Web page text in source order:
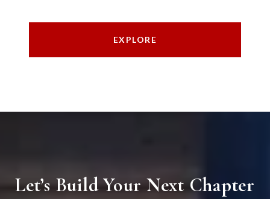
EXPLORE
Let’s Build Your Next Chapter